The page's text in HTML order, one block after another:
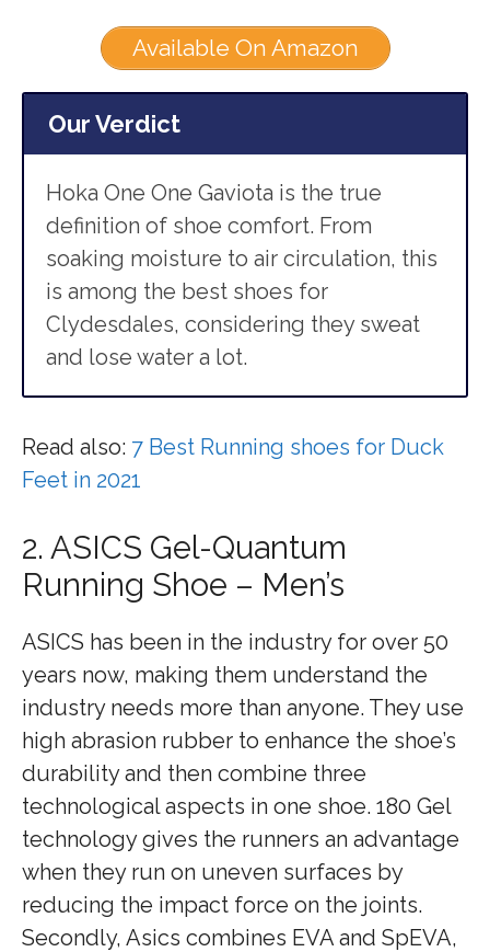
Available On Amazon
Our Verdict
Hoka One One Gaviota is the true
definition of shoe comfort. From
soaking moisture to air circulation, this
is among the best shoes for
Clydesdales, considering they sweat
and lose water a lot.
Read also: 7 Best Running shoes for Duck
Feet in 2021
2. ASICS Gel-Quantum
Running Shoe – Men’s
ASICS has been in the industry for over 50
years now, making them understand the
industry needs more than anyone. They use
high abrasion rubber to enhance the shoe’s
durability and then combine three
technological aspects in one shoe. 180 Gel
technology gives the runners an advantage
when they run on uneven surfaces by
reducing the impact force on the joints.
Secondly, Asics combines EVA and SpEVA,